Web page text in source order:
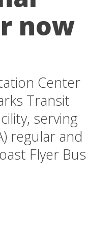
now
Center
Transit
serving
regular and
Flyer Bus